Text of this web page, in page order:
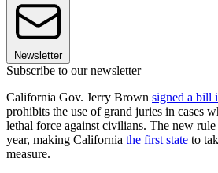
Newsletter
Subscribe to our newsletter
California Gov. Jerry Brown signed a bill
prohibits the use of grand juries in cases
lethal force against civilians. The new
year, making California the first state to
measure.